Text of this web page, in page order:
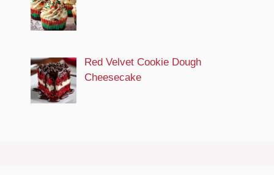
Red Velvet Cookie Dough
Cheesecake